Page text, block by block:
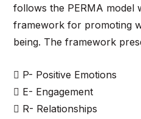
follows the PERMA model
framework for promoting
being. The framework
 P- Positive Emotions
 E- Engagement
 R- Relationships